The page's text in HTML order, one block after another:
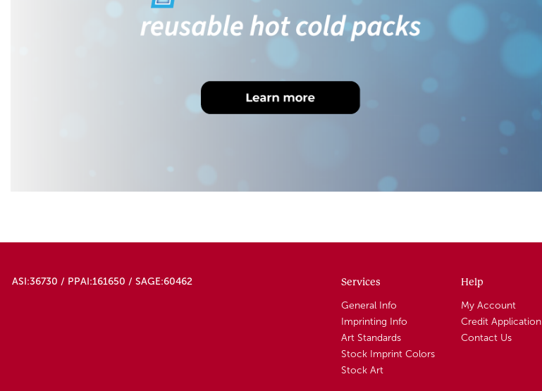
ASI:36730 / PPAI:161650 / SAGE:60462 Services
General Info
Imprinting Info
Art Standards
Stock Imprint Colors
Stock Art
Help
My Account
Credit Application
Contact Us